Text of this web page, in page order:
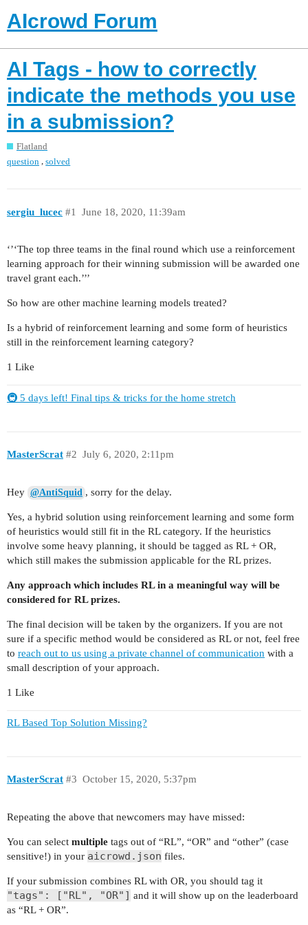
AIcrowd Forum
AI Tags - how to correctly
indicate the methods you use
in a submission?
Flatland
question ,solved
sergiu_lucec June 18, 2020, 11:39am
#1
‘’‘The top three teams in the final round which use a reinforcement
learning approach for their winning submission will be awarded one
travel grant each.’’’
So how are other machine learning models treated?
Is a hybrid of reinforcement learning and some form of heuristics
still in the reinforcement learning category?
1 Like
🚇 5 days left! Final tips & tricks for the home stretch
MasterScrat July 6, 2020, 2:11pm
#2
Hey @AntiSquid , sorry for the delay.
Yes, a hybrid solution using reinforcement learning and some form
of heuristics would still fit in the RL category. If the heuristics
involve some heavy planning, it should be tagged as RL + OR,
which still makes the submission applicable for the RL prizes.
Any approach which includes RL in a meaningful way will be
considered for RL prizes.
The final decision will be taken by the organizers. If you are not
sure if a specific method would be considered as RL or not, feel free
to reach out to us using a private channel of communication with a
small description of your approach.
1 Like
RL Based Top Solution Missing?
MasterScrat October 15, 2020, 5:37pm
#3
Repeating the above that newcomers may have missed:
You can select multiple tags out of “RL”, “OR” and “other” (case
sensitive!) in your aicrowd.json files.
If your submission combines RL with OR, you should tag it
"tags": ["RL", "OR"] and it will show up on the leaderboard
as “RL + OR”.